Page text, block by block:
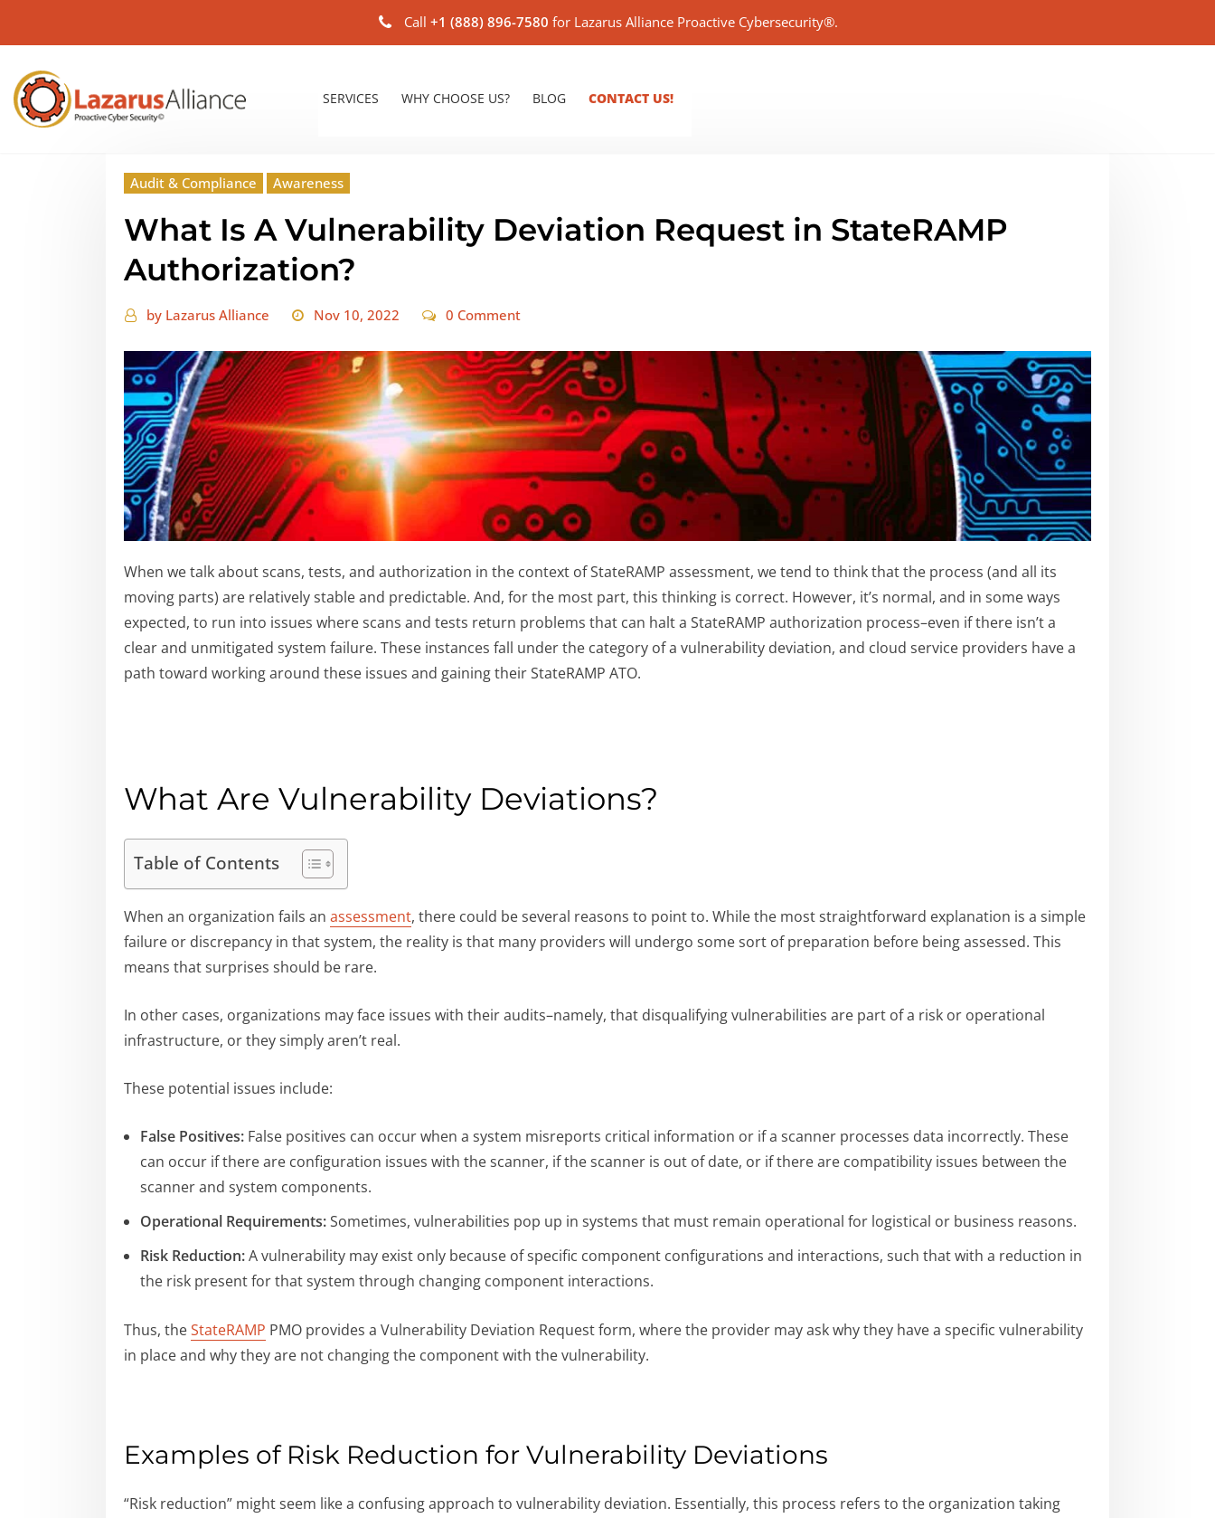
Call +1 (888) 896-7580 for Lazarus Alliance Proactive Cybersecurity®.
SERVICES WHY CHOOSE US? BLOG CONTACT US!
Audit & Compliance Awareness
What Is A Vulnerability Deviation Request in StateRAMP
Authorization?
by Lazarus Alliance Nov 10, 2022 0 Comment
When we talk about scans, tests, and authorization in the context of StateRAMP assessment, we tend to think that the process (and all its
moving parts) are relatively stable and predictable. And, for the most part, this thinking is correct. However, it’s normal, and in some ways
expected, to run into issues where scans and tests return problems that can halt a StateRAMP authorization process–even if there isn’t a
clear and unmitigated system failure. These instances fall under the category of a vulnerability deviation, and cloud service providers have a
path toward working around these issues and gaining their StateRAMP ATO.
What Are Vulnerability Deviations?
Table of Contents
When an organization fails an assessment, there could be several reasons to point to. While the most straightforward explanation is a simple
failure or discrepancy in that system, the reality is that many providers will undergo some sort of preparation before being assessed. This
means that surprises should be rare.
In other cases, organizations may face issues with their audits–namely, that disqualifying vulnerabilities are part of a risk or operational
infrastructure, or they simply aren’t real.
These potential issues include:
False Positives: False positives can occur when a system misreports critical information or if a scanner processes data incorrectly. These
can occur if there are configuration issues with the scanner, if the scanner is out of date, or if there are compatibility issues between the
scanner and system components.
Operational Requirements:Sometimes, vulnerabilities pop up in systems that must remain operational for logistical or business reasons.
Risk Reduction:A vulnerability may exist only because of specific component configurations and interactions, such that with a reduction in
the risk present for that system through changing component interactions.
Thus, theStateRAMP PMO provides a Vulnerability Deviation Request form, where the provider may ask why they have a specific vulnerability
in place and why they are not changing the component with the vulnerability.
Examples of Risk Reduction for Vulnerability Deviations
“Risk reduction” might seem like a confusing approach to vulnerability deviation. Essentially, this process refers to the organization taking